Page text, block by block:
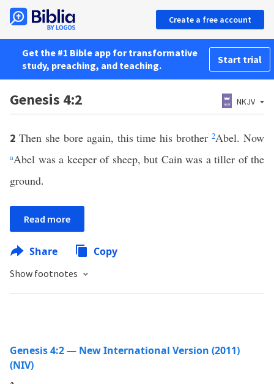
Create a free account
Get the #1 Bible app for transformative
study, preaching, and teaching.
Start trial
Genesis 4:2 NKJV
2 Then she bore again, this time his brother2Abel. Now
aAbel was a keeper of sheep, but Cain was a tiller of the
ground.
Read more
Share Copy
Show footnotes
Genesis 4:2 — New International Version (2011)
(NIV)